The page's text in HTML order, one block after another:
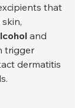
that
and
trigger
dermatitis